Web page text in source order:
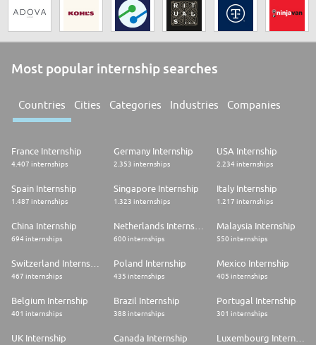
Most popular internship searches
Countries Cities Categories Industries Companies
France Internship
4.407 internships
Germany Internship
2.353 internships
USA Internship
2.234 internships
Spain Internship
1.487 internships
Singapore Internship
1.323 internships
Italy Internship
1.217 internships
China Internship
694 internships 600 internships
Malaysia Internship
550 internships
467 internships
Poland Internship
435 internships
Mexico Internship
405 internships
Belgium Internship
401 internships
Brazil Internship
388 internships
Portugal Internship
301 internships
UK Internship Canada Internship Luxembourg Internship